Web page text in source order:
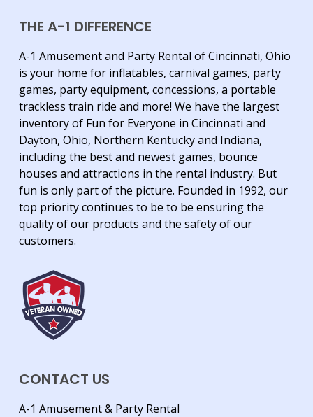
THE A-1 DIFFERENCE
A-1 Amusement and Party Rental of Cincinnati, Ohio
is your home for inflatables, carnival games, party
games, party equipment, concessions, a portable
trackless train ride and more! We have the largest
inventory of Fun for Everyone in Cincinnati and
Dayton, Ohio, Northern Kentucky and Indiana,
including the best and newest games, bounce
houses and attractions in the rental industry. But
fun is only part of the picture. Founded in 1992, our
top priority continues to be to be ensuring the
quality of our products and the safety of our
customers.
CONTACT US
A-1 Amusement & Party Rental